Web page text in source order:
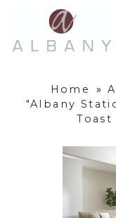
Home »
"Albany